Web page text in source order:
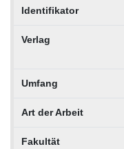
Identifikator
Verlag
Umfang
Art der Arbeit
Fakultät